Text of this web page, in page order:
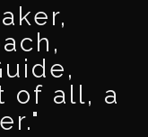
of all, a